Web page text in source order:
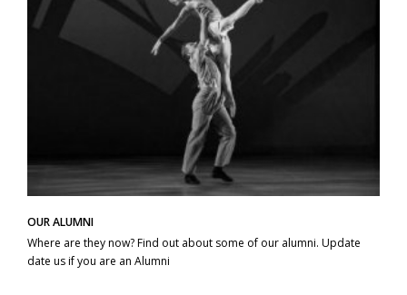
OUR ALUMNI
Where are they now? Find out about some of our alumni. Update
date us if you are an Alumni